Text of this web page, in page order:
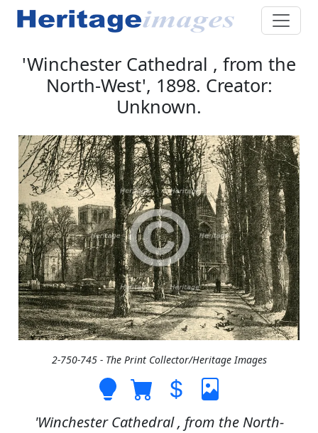
'Winchester Cathedral , from the
North-West', 1898. Creator:
Unknown.
2-750-745 - The Print Collector/Heritage Images
'Winchester Cathedral , from the North-